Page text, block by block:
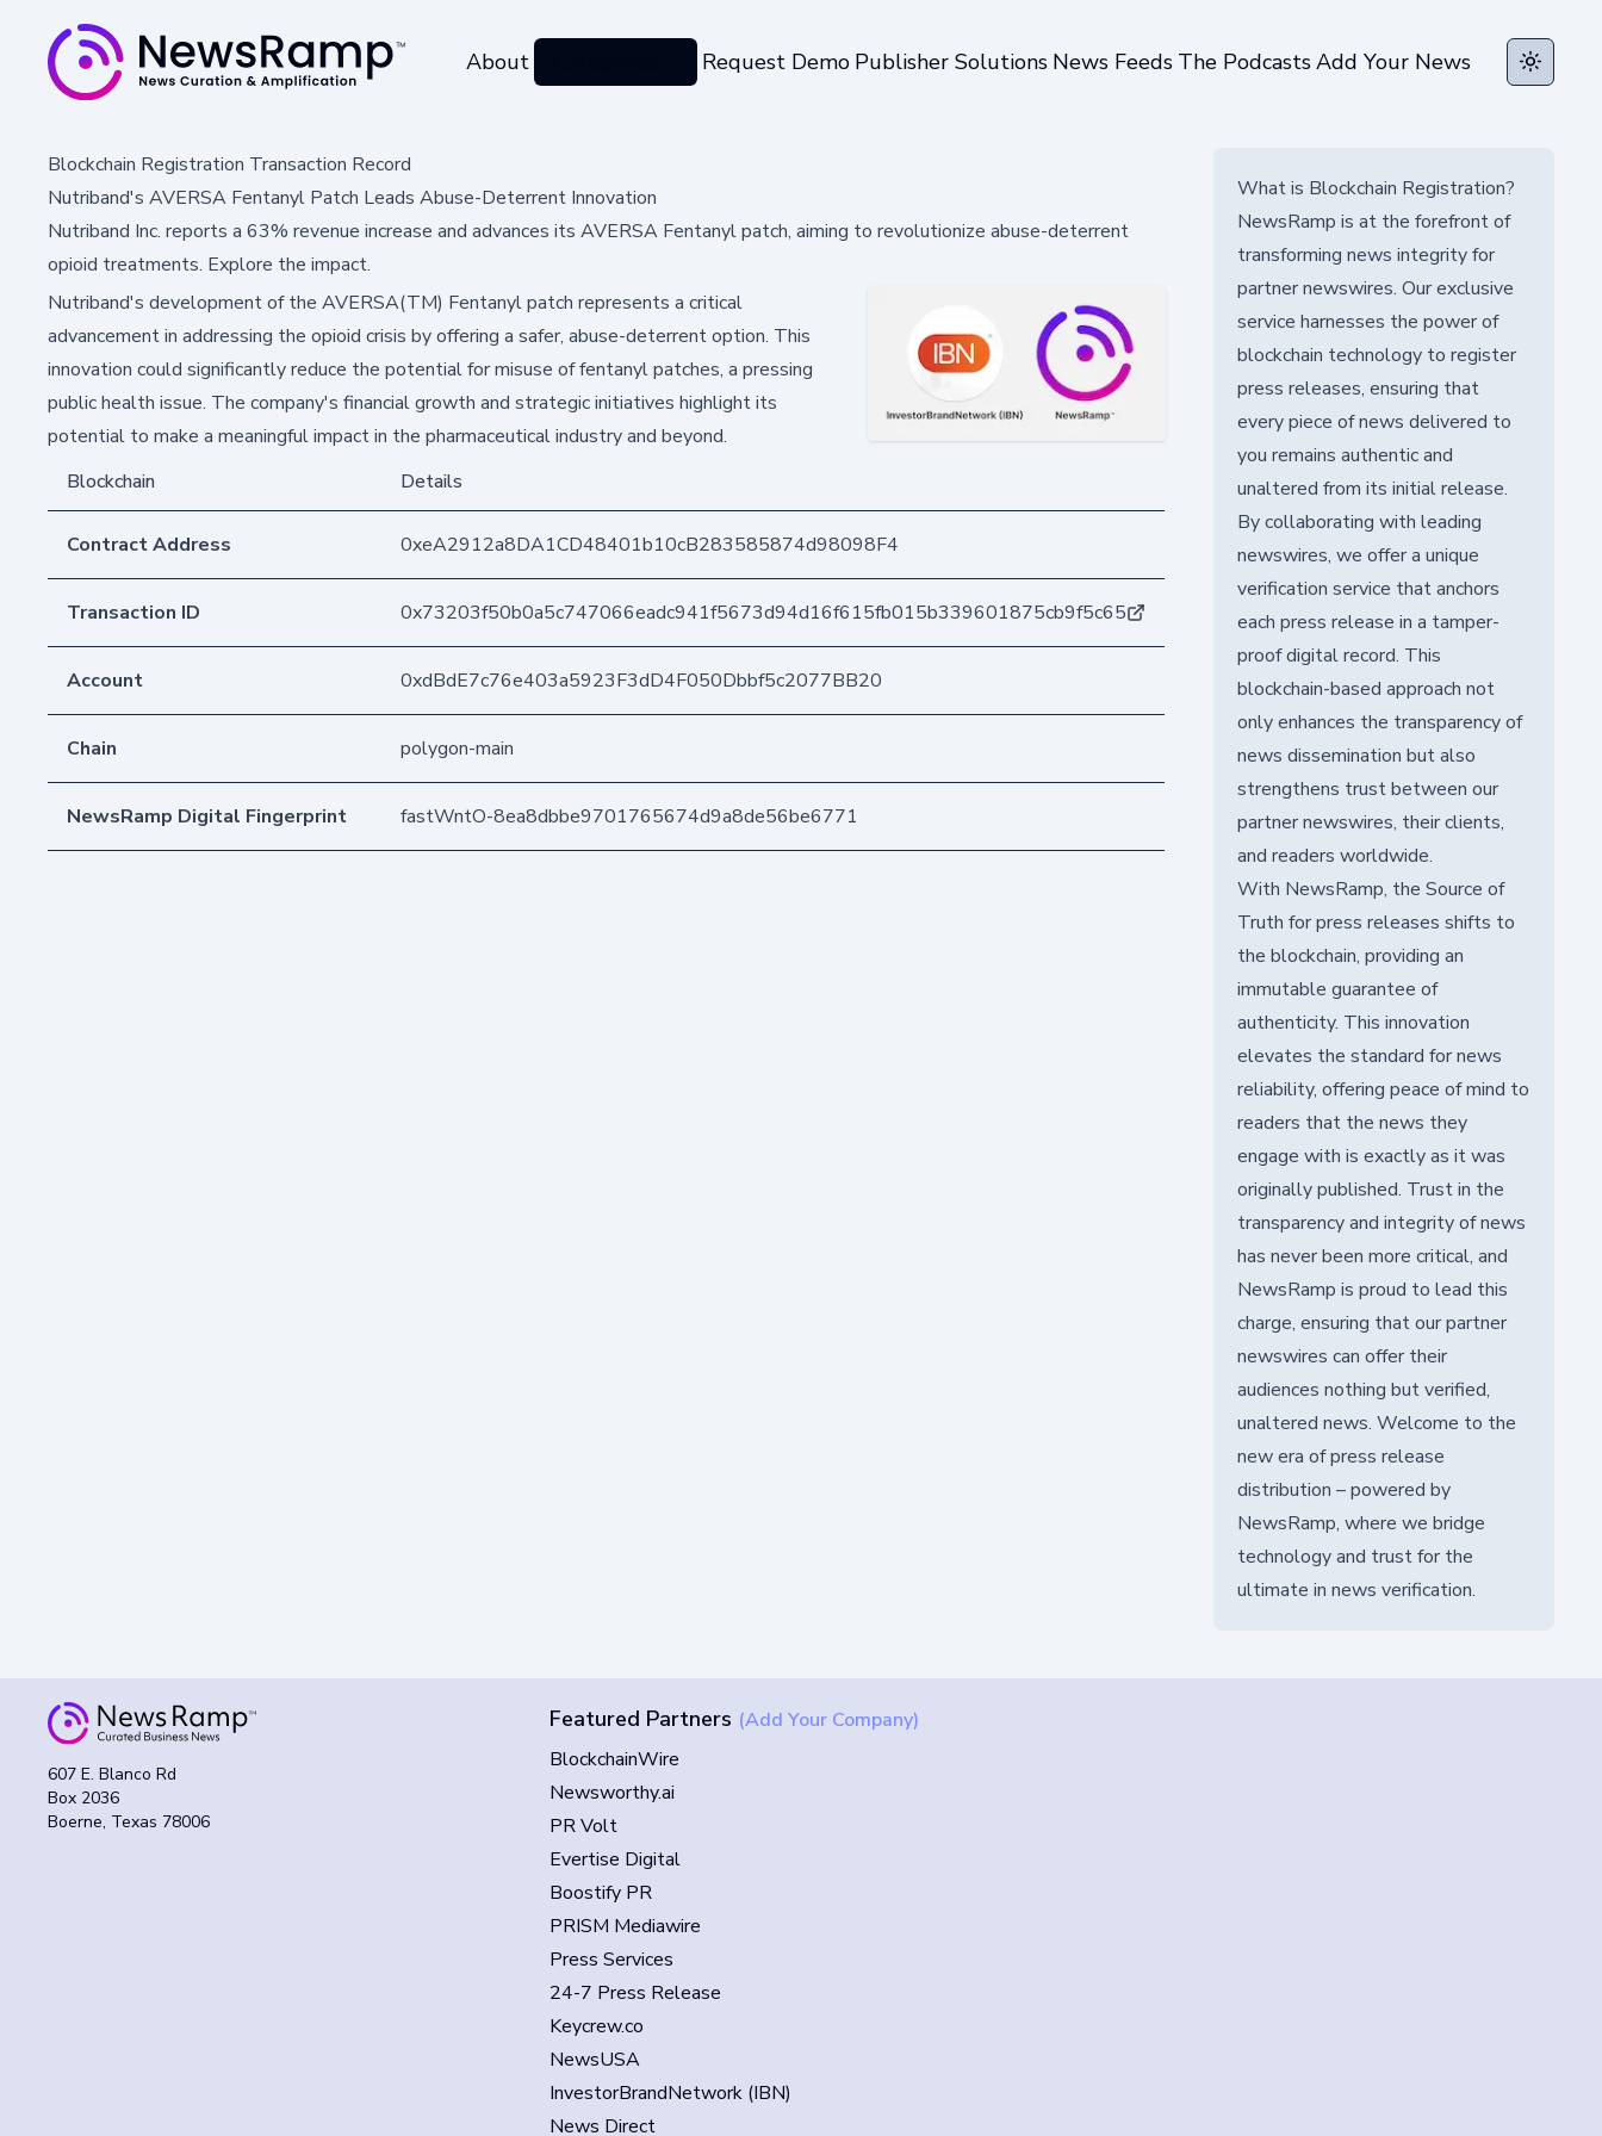
About Request Demo Publisher Solutions News Feeds The PodcastsAdd Your News Toggle
Blockchain Registration Transaction Record
Nutriband's AVERSA Fentanyl Patch Leads Abuse-Deterrent Innovation
Nutriband Inc. reports a 63% revenue increase and advances its AVERSA Fentanyl patch, aiming to revolutionize abuse-deterrent
opioid treatments. Explore the impact.
Nutriband's development of the AVERSA(TM) Fentanyl patch represents a critical
advancement in addressing the opioid crisis by offering a safer, abuse-deterrent option. This
innovation could significantly reduce the potential for misuse of fentanyl patches, a pressing
public health issue. The company's financial growth and strategic initiatives highlight its
potential to make a meaningful impact in the pharmaceutical industry and beyond.
Blockchain
Details
Contract Address 0xeA2912a8DA1CD48401b10cB283585874d98098F4
Transaction ID 0x73203f50b0a5c747066eadc941f5673d94d16f615fb015b339601875cb9f5c65
Account 0xdBdE7c76e403a5923F3dD4F050Dbbf5c2077BB20
Chain polygon-main
NewsRamp Digital Fingerprint fastWntO-8ea8dbbe9701765674d9a8de56be6771
What is Blockchain Registration?
NewsRamp is at the forefront of
transforming news integrity for
partner newswires. Our exclusive
service harnesses the power of
blockchain technology to register
press releases, ensuring that
every piece of news delivered to
you remains authentic and
unaltered from its initial release.
By collaborating with leading
newswires, we offer a unique
verification service that anchors
each press release in a tamper-
proof digital record. This
blockchain-based approach not
only enhances the transparency of
news dissemination but also
strengthens trust between our
partner newswires, their clients,
and readers worldwide.
With NewsRamp, the Source of
Truth for press releases shifts to
the blockchain, providing an
immutable guarantee of
authenticity. This innovation
elevates the standard for news
reliability, offering peace of mind to
readers that the news they
engage with is exactly as it was
originally published. Trust in the
transparency and integrity of news
has never been more critical, and
NewsRamp is proud to lead this
charge, ensuring that our partner
newswires can offer their
audiences nothing but verified,
unaltered news. Welcome to the
new era of press release
distribution – powered by
NewsRamp, where we bridge
technology and trust for the
ultimate in news verification.
607 E. Blanco Rd
Box 2036
Boerne, Texas 78006
Featured Partners (Add Your Company)
BlockchainWire
Newsworthy.ai
PR Volt
Evertise Digital
Boostify PR
PRISM Mediawire
Press Services
24-7 Press Release
Keycrew.co
NewsUSA
InvestorBrandNetwork (IBN)
News Direct